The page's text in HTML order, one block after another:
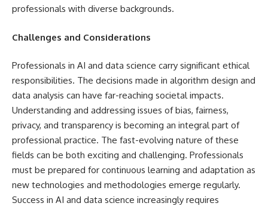
professionals with diverse backgrounds.
Challenges and Considerations
Professionals in AI and data science carry significant ethical
responsibilities. The decisions made in algorithm design and
data analysis can have far-reaching societal impacts.
Understanding and addressing issues of bias, fairness,
privacy, and transparency is becoming an integral part of
professional practice. The fast-evolving nature of these
fields can be both exciting and challenging. Professionals
must be prepared for continuous learning and adaptation as
new technologies and methodologies emerge regularly.
Success in AI and data science increasingly requires